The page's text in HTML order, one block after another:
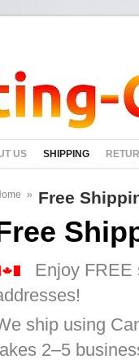
US SHIPPING
» Free
Enjoy FREE
ship using
2–5